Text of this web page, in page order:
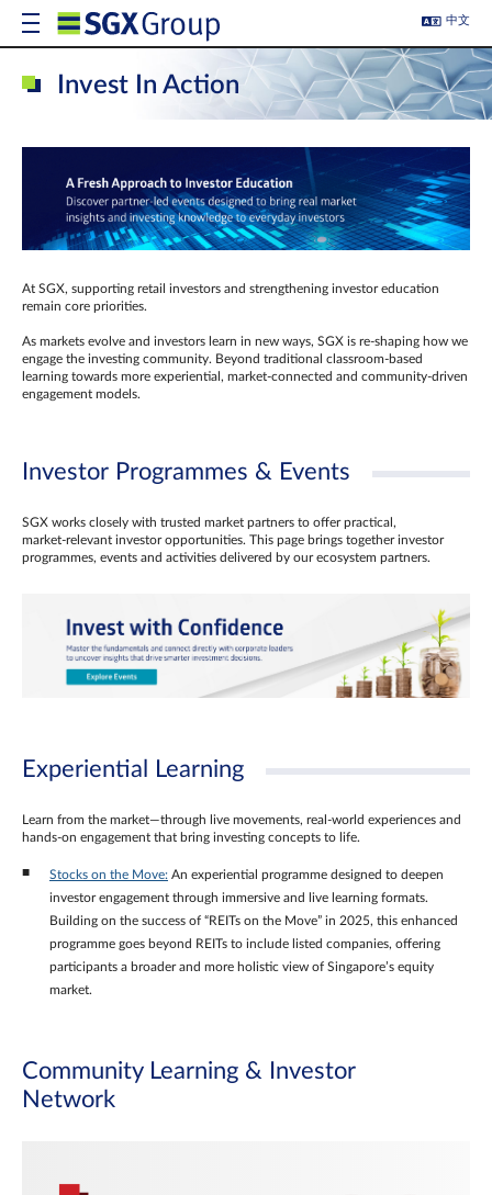
中文
Invest In Action
At SGX, supporting retail investors and strengthening investor education
remain core priorities.
As markets evolve and investors learn in new ways, SGX is re-shaping how we
engage the investing community. Beyond traditional classroom‑based
learning towards more experiential, market‑connected and community‑driven
engagement models.
Investor Programmes & Events
SGX works closely with trusted market partners to offer practical,
market‑relevant investor opportunities. This page brings together investor
programmes, events and activities delivered by our ecosystem partners.
Experiential Learning
Learn from the market—through live movements, real‑world experiences and
hands‑on engagement that bring investing concepts to life.
Stocks on the Move: An experiential programme designed to deepen
investor engagement through immersive and live learning formats.
Building on the success of “REITs on the Move” in 2025, this enhanced
programme goes beyond REITs to include listed companies, offering
participants a broader and more holistic view of Singapore’s equity
market.
Community Learning & Investor
Network